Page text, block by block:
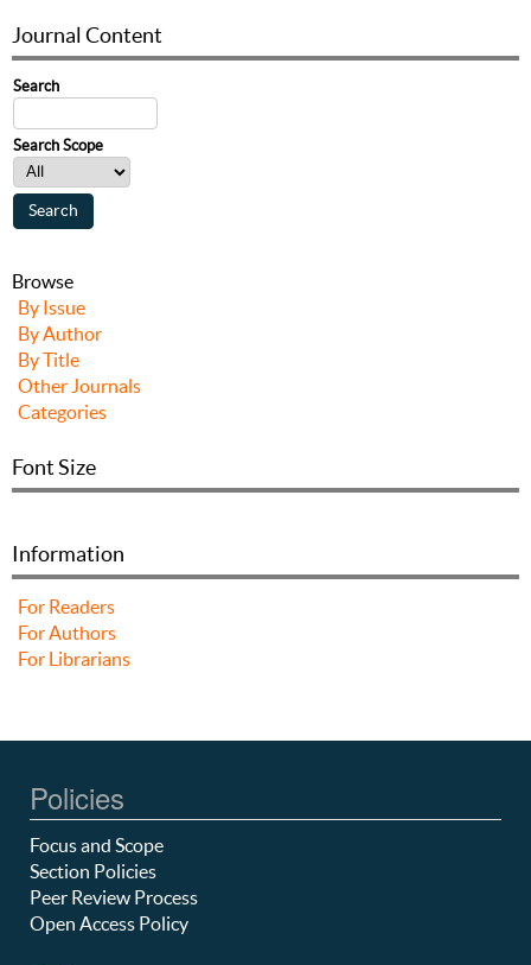
Journal Content
Search
Search Scope
Browse
By Issue
By Author
By Title
Other Journals
Categories
Font Size
Information
For Readers
For Authors
For Librarians
Policies
Focus and Scope
Section Policies
Peer Review Process
Open Access Policy